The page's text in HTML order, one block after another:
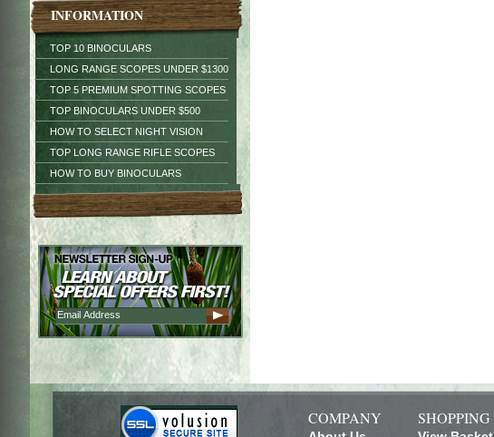
INFORMATION
TOP 10 BINOCULARS
LONG RANGE SCOPES UNDER $1300
TOP 5 PREMIUM SPOTTING SCOPES
TOP BINOCULARS UNDER $500
HOW TO SELECT NIGHT VISION
TOP LONG RANGE RIFLE SCOPES
HOW TO BUY BINOCULARS
COMPANY SHOPPING